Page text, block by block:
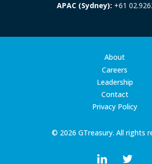
APAC (Sydney): +61
© 2026 GTreasury. All rights
About
Careers
Leadership
Contact
Privacy Policy